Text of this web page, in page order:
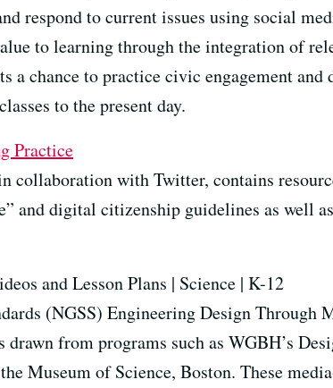
respond to current issues using social
to learning through the integration of
a chance to practice civic engagement
to the present day.
Practice
collaboration with Twitter, contains
and digital citizenship guidelines as well
and Lesson Plans | Science | K-12
(NGSS) Engineering Design
from programs such as WGBH’s
Museum of Science, Boston. These